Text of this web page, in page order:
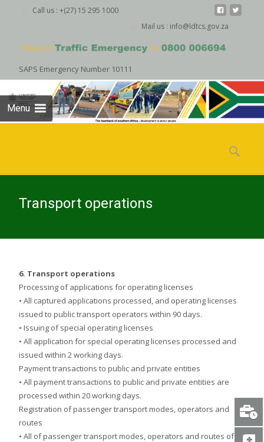
Call us : +(27) 15 295 1000
Mail us : info@ldtcs.gov.za
SAPS Emergency Number 10111
Menu
content
Search
for:
Transport operations
6. Transport operations
Processing of applications for operating licenses
• All captured applications processed, and operating licenses
issued to public transport operators within 90 days.
• Issuing of special operating licenses
• All application for special operating licenses processed and
issued within 2 working days.
Payment transactions to public and private entities
• All payment transactions to public and private entities are
processed within 20 working days.
Registration of passenger transport modes, operators and
routes
• All of passenger transport modes, operators and routes of